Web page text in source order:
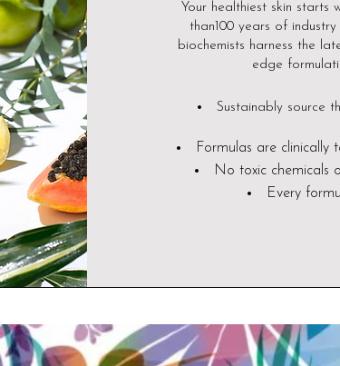
Your healthiest skin starts
than100 years of
biochemists harness the
edge
Sustainably source
Formulas are clinically
No toxic chemicals
Every